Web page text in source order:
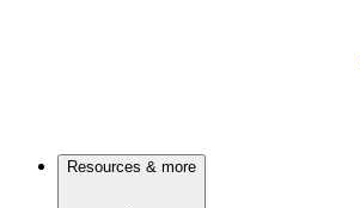
Resources & more